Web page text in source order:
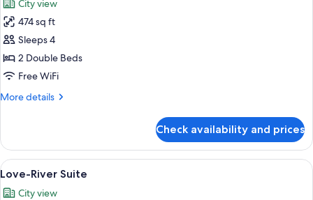
photos
for
Deluxe
Quadruple
Room
City view
474 sq ft
Sleeps 4
2 Double Beds
Free WiFi
More details
More
Quadruple
Room
Check availability and prices
View
all
A hotel room with two beds, a
7
Love-River Suite
City view